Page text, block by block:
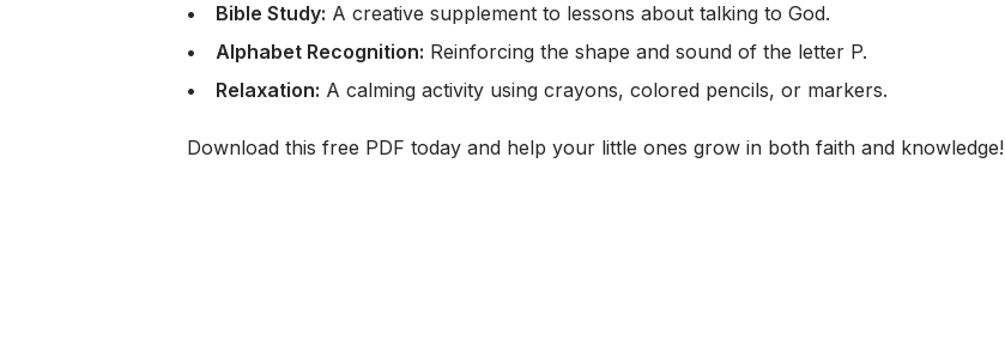
Bible Study: A creative supplement to lessons about talking to God.
Alphabet Recognition: Reinforcing the shape and sound of the letter P.
Relaxation: A calming activity using crayons, colored pencils, or markers.
Download this free PDF today and help your little ones grow in both faith and knowledge!